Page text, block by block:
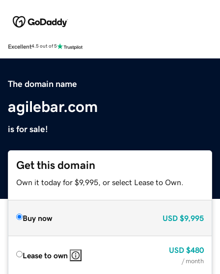
Excellent4.5 out of 5
The domain name
agilebar.com
is for sale!
Get this domain
Own it today for $9,995, or select Lease to Own.
Buy now USD $9,995
Lease to own
USD $480
/ month